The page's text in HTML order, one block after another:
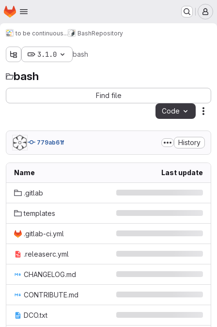
Skip to main content
Homepage
to be continuous... BashRepository
3.1.0 bash
bash
Find file
Code
779ab61f History
Name Last update
.gitlab
templates
.gitlab-ci.yml
.releaserc.yml
CHANGELOG.md
CONTRIBUTE.md
DCO.txt